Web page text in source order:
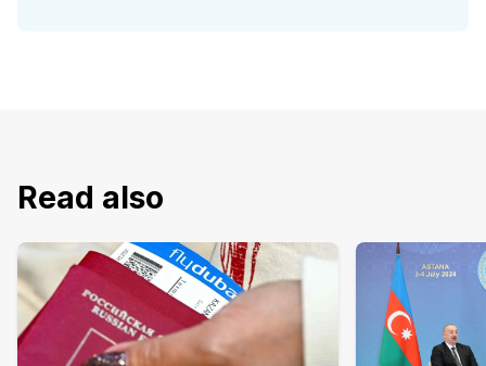
Read also